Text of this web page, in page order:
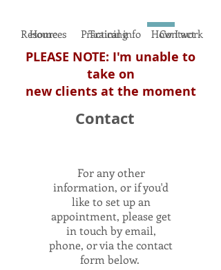
Home
Resources Training
Practical info How I work
Contact
PLEASE NOTE: I'm unable to
take on
newclients at the moment
Contact
For any other
information, or if you'd
like to set up an
appointment, please get
in touch by email,
phone, or via the contact
form below.